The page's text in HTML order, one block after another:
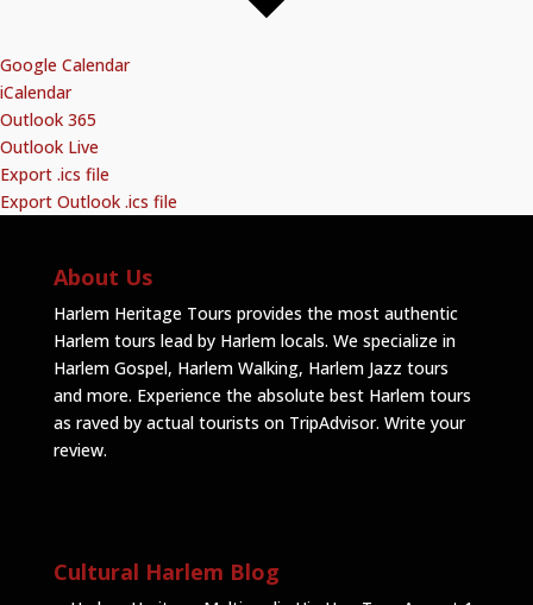
Google Calendar
iCalendar
Outlook 365
Outlook Live
Export .ics file
Export Outlook .ics file
About Us
Harlem Heritage Tours provides the most authentic
Harlem tours lead by Harlem locals. We specialize in
Harlem Gospel, Harlem Walking, Harlem Jazz tours
and more. Experience the absolute best Harlem tours
as raved by actual tourists on TripAdvisor. Write your
review.
Cultural Harlem Blog